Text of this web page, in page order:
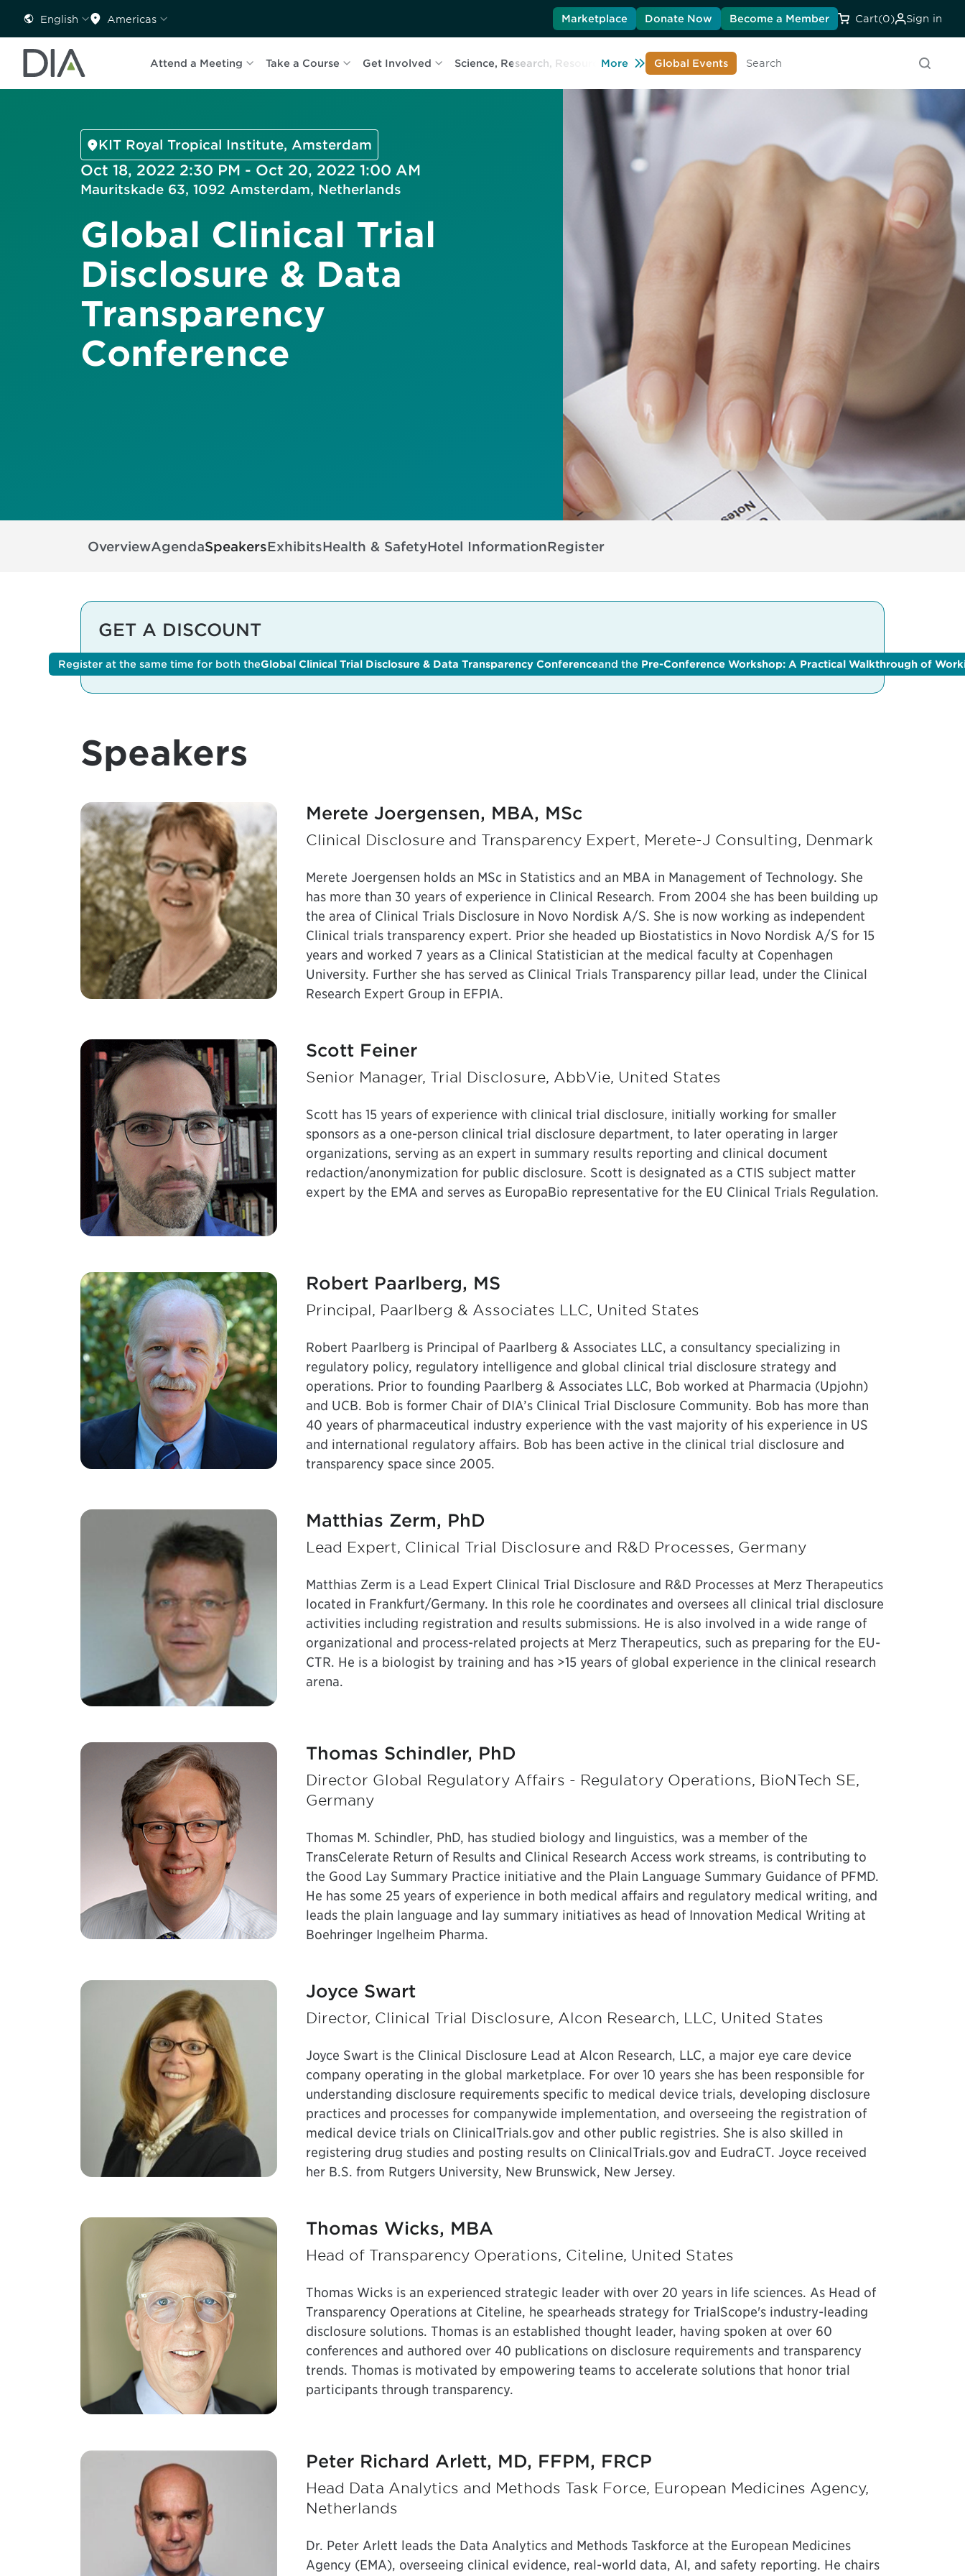
English Americas Marketplace Donate Now Become a Member Cart(0) Sign in
Attend a Meeting Take a Course Get Involved Science, Research, Resources Learn About DIA
More Global Events
Search
KIT Royal Tropical Institute, Amsterdam
Oct 18, 2022 2:30 PM - Oct 20, 2022 1:00 AM
Mauritskade 63, 1092 Amsterdam, Netherlands
Global Clinical Trial
Disclosure & Data
Transparency
Conference
OverviewAgendaSpeakersExhibitsHealth & SafetyHotel InformationRegister
GET A DISCOUNT
Register at the same time for both theGlobal Clinical Trial Disclosure & Data Transparency Conferenceand the Clinical Trials and Data Science Conferenceandget
Register at the same time for both theGlobal Clinical Trial Disclosure & Data Transparency Conferenceand the Pre-Conference Workshop: A Practical Walkthrough of
Speakers
Merete Joergensen, MBA, MSc
Clinical Disclosure and Transparency Expert, Merete-J Consulting, Denmark
Merete Joergensen holds an MSc in Statistics and an MBA in Management of Technology. She
has more than 30 years of experience in Clinical Research. From 2004 she has been building up
the area of Clinical Trials Disclosure in Novo Nordisk A/S. She is now working as independent
Clinical trials transparency expert. Prior she headed up Biostatistics in Novo Nordisk A/S for 15
years and worked 7 years as a Clinical Statistician at the medical faculty at Copenhagen
University. Further she has served as Clinical Trials Transparency pillar lead, under the Clinical
Research Expert Group in EFPIA.
Scott Feiner
Senior Manager, Trial Disclosure, AbbVie, United States
Scott has 15 years of experience with clinical trial disclosure, initially working for smaller
sponsors as a one-person clinical trial disclosure department, to later operating in larger
organizations, serving as an expert in summary results reporting and clinical document
redaction/anonymization for public disclosure. Scott is designated as a CTIS subject matter
expert by the EMA and serves as EuropaBio representative for the EU Clinical Trials Regulation.
Robert Paarlberg, MS
Principal, Paarlberg & Associates LLC, United States
Robert Paarlberg is Principal of Paarlberg & Associates LLC, a consultancy specializing in
regulatory policy, regulatory intelligence and global clinical trial disclosure strategy and
operations. Prior to founding Paarlberg & Associates LLC, Bob worked at Pharmacia (Upjohn)
and UCB. Bob is former Chair of DIA’s Clinical Trial Disclosure Community. Bob has more than
40 years of pharmaceutical industry experience with the vast majority of his experience in US
and international regulatory affairs. Bob has been active in the clinical trial disclosure and
transparency space since 2005.
Matthias Zerm, PhD
Lead Expert, Clinical Trial Disclosure and R&D Processes, Germany
Matthias Zerm is a Lead Expert Clinical Trial Disclosure and R&D Processes at Merz Therapeutics
located in Frankfurt/Germany. In this role he coordinates and oversees all clinical trial disclosure
activities including registration and results submissions. He is also involved in a wide range of
organizational and process-related projects at Merz Therapeutics, such as preparing for the EU-
CTR. He is a biologist by training and has >15 years of global experience in the clinical research
arena.
Thomas Schindler, PhD
Director Global Regulatory Affairs - Regulatory Operations, BioNTech SE,
Germany
Thomas M. Schindler, PhD, has studied biology and linguistics, was a member of the
TransCelerate Return of Results and Clinical Research Access work streams, is contributing to
the Good Lay Summary Practice initiative and the Plain Language Summary Guidance of PFMD.
He has some 25 years of experience in both medical affairs and regulatory medical writing, and
leads the plain language and lay summary initiatives as head of Innovation Medical Writing at
Boehringer Ingelheim Pharma.
Joyce Swart
Director, Clinical Trial Disclosure, Alcon Research, LLC, United States
Joyce Swart is the Clinical Disclosure Lead at Alcon Research, LLC, a major eye care device
company operating in the global marketplace. For over 10 years she has been responsible for
understanding disclosure requirements specific to medical device trials, developing disclosure
practices and processes for companywide implementation, and overseeing the registration of
medical device trials on ClinicalTrials.gov and other public registries. She is also skilled in
registering drug studies and posting results on ClinicalTrials.gov and EudraCT. Joyce received
her B.S. from Rutgers University, New Brunswick, New Jersey.
Thomas Wicks, MBA
Head of Transparency Operations, Citeline, United States
Thomas Wicks is an experienced strategic leader with over 20 years in life sciences. As Head of
Transparency Operations at Citeline, he spearheads strategy for TrialScope's industry-leading
disclosure solutions. Thomas is an established thought leader, having spoken at over 60
conferences and authored over 40 publications on disclosure requirements and transparency
trends. Thomas is motivated by empowering teams to accelerate solutions that honor trial
participants through transparency.
Peter Richard Arlett, MD, FFPM, FRCP
Head Data Analytics and Methods Task Force, European Medicines Agency,
Netherlands
Dr. Peter Arlett leads the Data Analytics and Methods Taskforce at the European Medicines
Agency (EMA), overseeing clinical evidence, real-world data, AI, and safety reporting. He chairs